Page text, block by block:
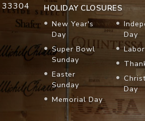
33304
HOLIDAY CLOSURES
New Year's
Day
Super Bowl
Sunday
Easter
Sunday
Memorial Day
Day
Day